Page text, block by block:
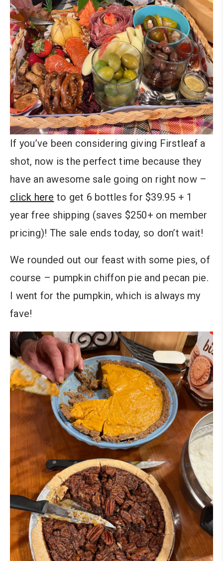
If you’ve been considering giving Firstleaf a
shot, now is the perfect time because they
have an awesome sale going on right now –
click here to get 6 bottles for $39.95 + 1
year free shipping (saves $250+ on member
pricing)! The sale ends today, so don’t wait!
We rounded out our feast with some pies, of
course – pumpkin chiffon pie and pecan pie.
I went for the pumpkin, which is always my
fave!